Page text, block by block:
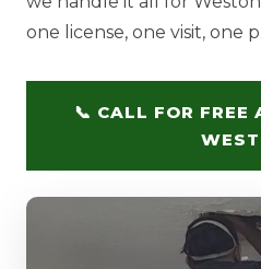
one license, one visit, one
📞 CALL FOR FREE